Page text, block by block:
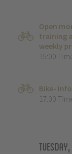
Open
training
weekly
15:00
Bike-
17:00